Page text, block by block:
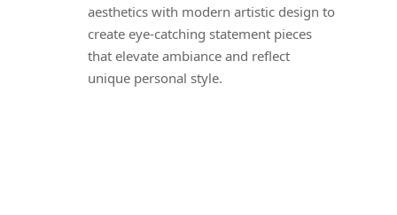
aesthetics with modern artistic design to
create eye-catching statement pieces
that elevate ambiance and reflect
unique personal style.